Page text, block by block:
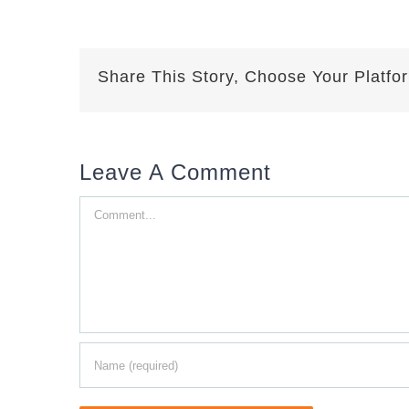
Share This Story, Choose Your
Leave A Comment
Comment